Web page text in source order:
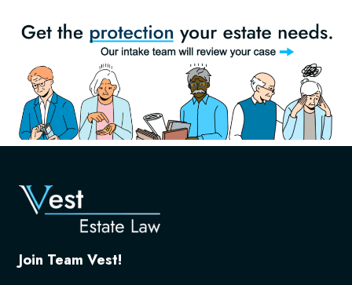
Join Team Vest!